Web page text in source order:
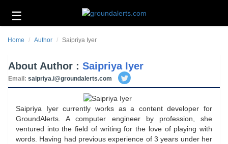
☰
Headlines
Energy
Environment
About
Us
Home Author Saipriya Iyer
About Author : Saipriya Iyer
Email: saipriya.i@groundalerts.com
Saipriya Iyer currently works as a content developer for
GroundAlerts. A computer engineer by profession, she
ventured into the field of writing for the love of playing with
words. Having had previous experience of 3 years under her